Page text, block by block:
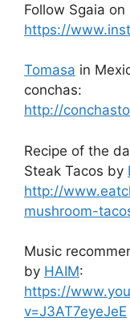
Follow Sgaia on
https://
Tomasa in
conchas:
http://
Recipe of the
Steak Tacos by
http://
mushroom-
Music
by HAIM:
https://
v=J3AT7eyeJeE